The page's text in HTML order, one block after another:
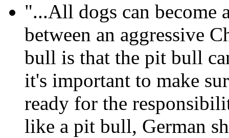
"...All dogs can become
between an aggressive
bull is that the pit bull
it's important to make
ready for the
like a pit bull, German